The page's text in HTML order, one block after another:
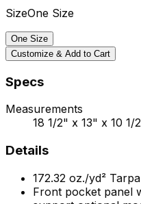
SizeOne Size
One Size
Customize & Add to Cart
Specs
Measurements
18 1/2" x 13" x 10 1/
Details
172.32 oz./yd²
Front pocket panel